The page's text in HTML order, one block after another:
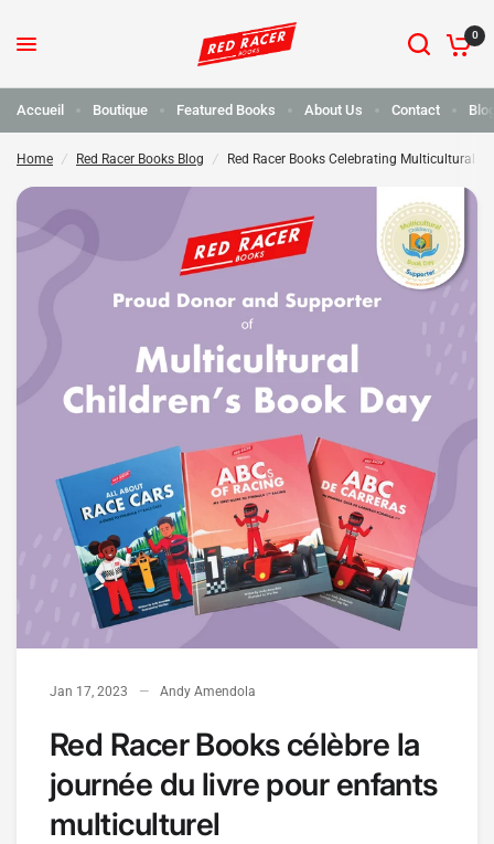
0
Accueil Boutique Featured Books About Us Contact
Home / Red Racer Books Blog / Red Racer Books Celebrating Multicultural
Red Racer Books célèbre la journée du livre pour enfants multiculturel Partager :
Jan 17, 2023 Andy Amendola
Red Racer Books célèbre la
journée du livre pour enfants
multiculturel